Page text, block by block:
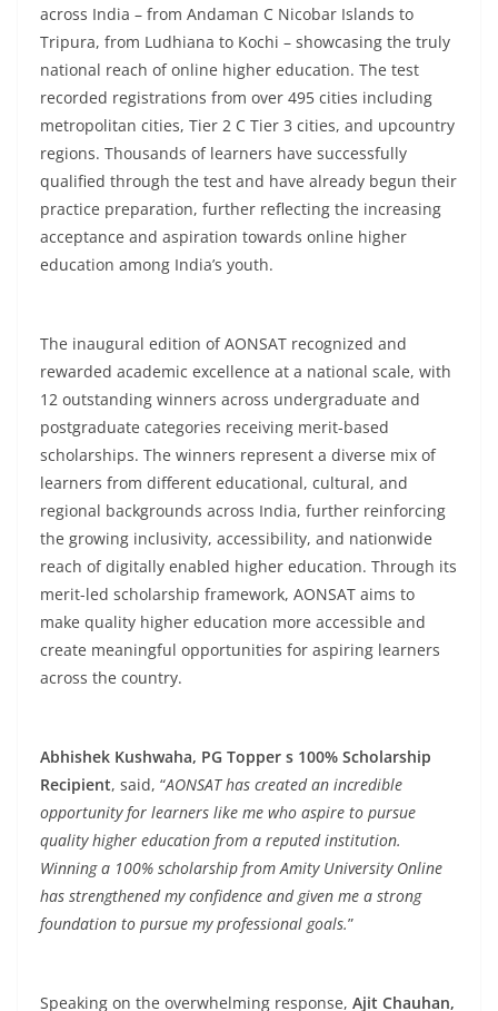
across India – from Andaman C Nicobar Islands to
Tripura, from Ludhiana to Kochi – showcasing the truly
national reach of online higher education. The test
recorded registrations from over 495 cities including
metropolitan cities, Tier 2 C Tier 3 cities, and upcountry
regions. Thousands of learners have successfully
qualified through the test and have already begun their
practice preparation, further reflecting the increasing
acceptance and aspiration towards online higher
education among India’s youth.
The inaugural edition of AONSAT recognized and
rewarded academic excellence at a national scale, with
12 outstanding winners across undergraduate and
postgraduate categories receiving merit-based
scholarships. The winners represent a diverse mix of
learners from different educational, cultural, and
regional backgrounds across India, further reinforcing
the growing inclusivity, accessibility, and nationwide
reach of digitally enabled higher education. Through its
merit-led scholarship framework, AONSAT aims to
make quality higher education more accessible and
create meaningful opportunities for aspiring learners
across the country.
Abhishek Kushwaha, PG Topper s 100% Scholarship
Recipient, said, “AONSAT has created an incredible
opportunity for learners like me who aspire to pursue
quality higher education from a reputed institution.
Winning a 100% scholarship from Amity University Online
has strengthened my confidence and given me a strong
foundation to pursue my professional goals.”
Speaking on the overwhelming response, Ajit Chauhan,